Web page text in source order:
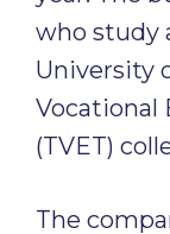
who study
University
Vocational
(TVET)
The